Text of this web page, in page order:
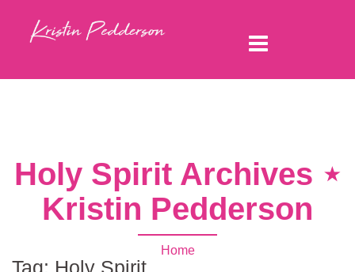
Holy Spirit Archives ⋆
Kristin Pedderson
Home
Tag: Holy Spirit